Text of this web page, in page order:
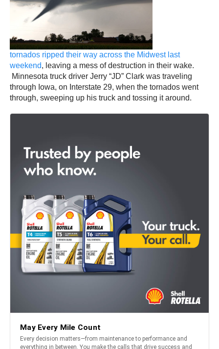
tornados ripped their way across the Midwest last
weekend, leaving a mess of destruction in their wake.
Minnesota truck driver Jerry “JD” Clark was traveling
through Iowa, on Interstate 29, when the tornados went
through, sweeping up his truck and tossing it around.